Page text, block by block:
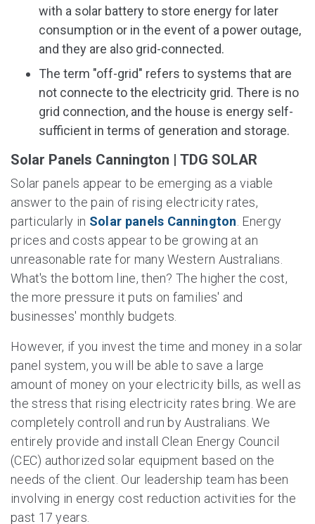
with a solar battery to store energy for later
consumption or in the event of a power outage,
and they are also grid-connected.
The term "off-grid" refers to systems that are
not connecte to the electricity grid. There is no
grid connection, and the house is energy self-
sufficient in terms of generation and storage.
Solar Panels Cannington | TDG SOLAR
Solar panels appear to be emerging as a viable
answer to the pain of rising electricity rates,
particularly in Solar panels Cannington . Energy
prices and costs appear to be growing at an
unreasonable rate for many Western Australians.
What's the bottom line, then? The higher the cost,
the more pressure it puts on families' and
businesses' monthly budgets.
However, if you invest the time and money in a solar
panel system, you will be able to save a large
amount of money on your electricity bills, as well as
the stress that rising electricity rates bring. We are
completely controll and run by Australians. We
entirely provide and install Clean Energy Council
(CEC) authorized solar equipment based on the
needs of the client. Our leadership team has been
involving in energy cost reduction activities for the
past 17 years.